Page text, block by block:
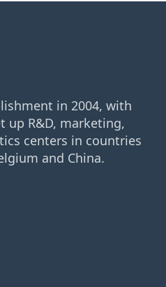
in 2004, with
up R&D, marketing,
centers in countries
and China.